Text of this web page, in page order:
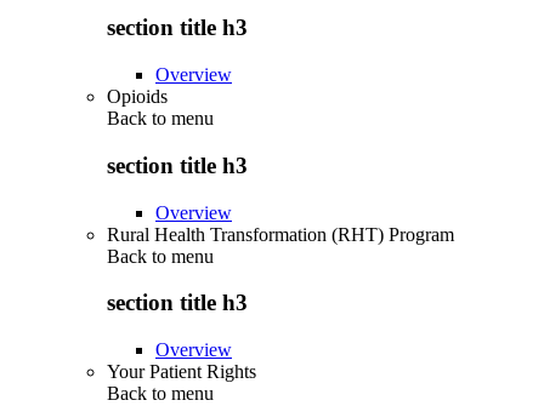
section title h3
Overview
Opioids
Back to menu
section title h3
Overview
Rural Health Transformation (RHT) Program
Back to menu
section title h3
Overview
Your Patient Rights
Back to menu